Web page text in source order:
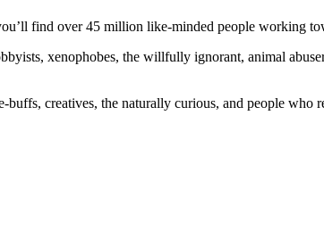
find over 45 million like-minded people working
xenophobes, the willfully ignorant, animal
buffs, creatives, the naturally curious, and people who